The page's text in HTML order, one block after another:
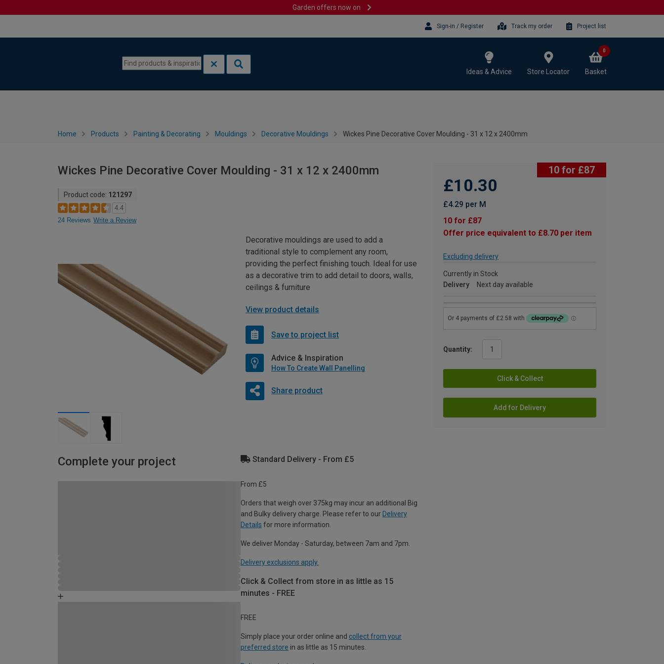
Garden offers now on
Sign-in / Register Track my order Project list
Ideas & Advice Store Locator Basket
0
Home Products Painting & Decorating Mouldings Decorative Mouldings Wickes Pine Decorative Cover Moulding - 31 x 12 x 2400mm
Wickes Pine Decorative Cover Moulding - 31 x 12 x 2400mm
Product code: 121297
4.4
24 Reviews Write a Review
10 for £87
£10.30
£4.29 per M
10 for £87
Offer price equivalent to £8.70 per item
Excluding delivery
Currently in Stock
Delivery
Next day available
Quantity:
Click & Collect
Add for Delivery
Decorative mouldings are used to add a
traditional style to complement any room,
providing the perfect finishing touch. Ideal for use
as a decorative trim to add detail to doors, walls,
ceilings & furniture
View product details
Save to project list
Advice & Inspiration
How To Create Wall Panelling
Share product
Complete your project Standard Delivery - From £5
From £5
Orders that weigh over 375kg may incur an additional Big
and Bulky delivery charge. Please refer to our Delivery
Details for more information.
We deliver Monday - Saturday, between 7am and 7pm.
Delivery exclusions apply.
Click & Collect from store in as little as 15
minutes - FREE
FREE
Simply place your order online and collect from your
preferred store in as little as 15 minutes.